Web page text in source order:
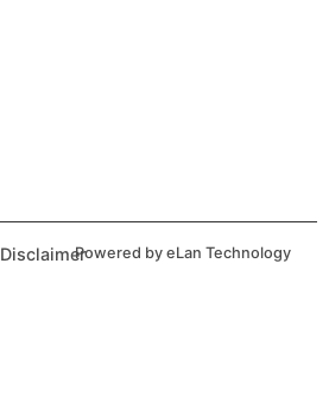
DisclaimerPowered by eLan Technology